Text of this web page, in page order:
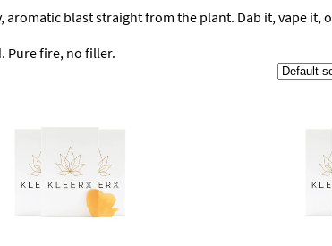
blast straight from the plant. Dab it, vape it,
Pure fire, no filler.